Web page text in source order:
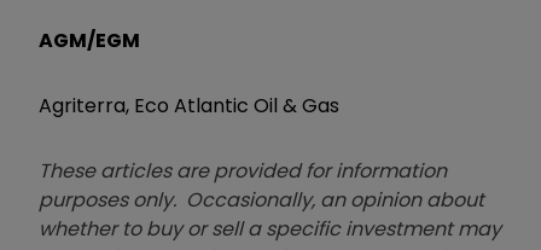
AGM/EGM
Agriterra, Eco Atlantic Oil & Gas
These articles are provided for information
purposes only. Occasionally, an opinion about
whether to buy or sell a specific investment may